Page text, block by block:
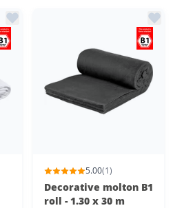
5.00(1)
Decorative molton B1
roll - 1.30 x 30 m